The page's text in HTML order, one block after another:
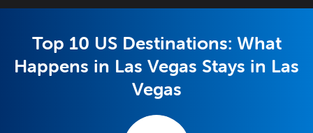
Top 10 US Destinations: What
Happens in Las Vegas Stays in Las
Vegas